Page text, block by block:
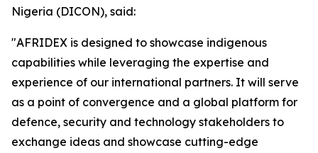
Nigeria (DICON), said:
"AFRIDEX is designed to showcase indigenous
capabilities while leveraging the expertise and
experience of our international partners. It will serve
as a point of convergence and a global platform for
defence, security and technology stakeholders to
exchange ideas and showcase cutting-edge